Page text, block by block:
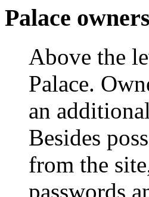
Palace owners
Above the
Palace.
an
Besides
from the
passwords